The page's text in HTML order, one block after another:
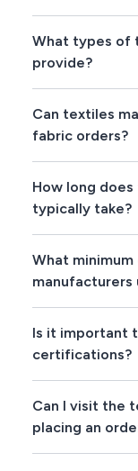
What types of
provide?
Can textiles
fabric orders?
How long
typically take?
What
manufacturers
Is it important
certifications?
Can I visit the
placing an